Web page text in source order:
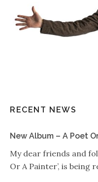
RECENT NEWS
New Album – A Poet
My dear friends and
Or A Painter’, is being